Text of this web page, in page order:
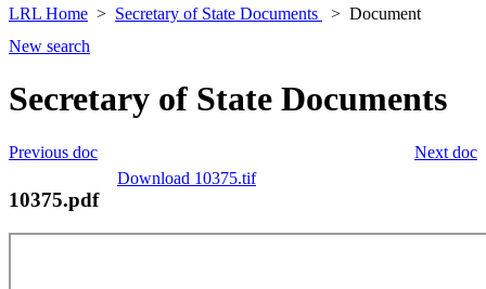
LRL Home Secretary of State Documents
Document
New search
Secretary of State Documents
Next doc
Previous doc
Download 10375.tif
10375.pdf